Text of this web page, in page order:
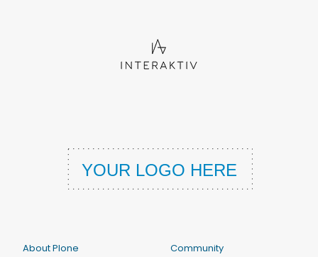
About Plone Community